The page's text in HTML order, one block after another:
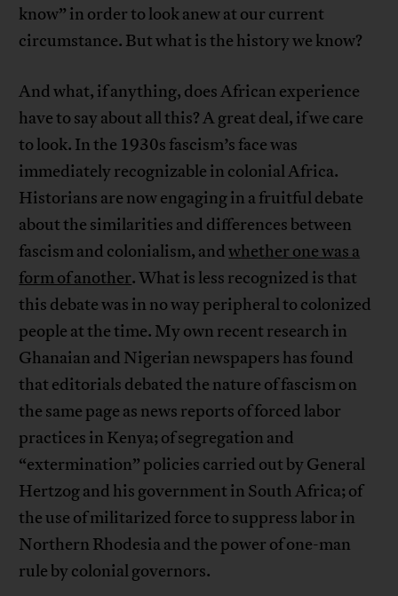
know” in order to look anew at our current
circumstance. But what is the history we know?
And what, if anything, does African experience
have to say about all this? A great deal, if we care
to look. In the 1930s fascism’s face was
immediately recognizable in colonial Africa.
Historians are now engaging in a fruitful debate
about the similarities and differences between
fascism and colonialism, andwhether one was a
form of another. What is less recognized is that
this debate was in no way peripheral to colonized
people at the time. My own recent research in
Ghanaian and Nigerian newspapers has found
that editorials debated the nature of fascism on
the same page as news reports of forced labor
practices in Kenya; of segregation and
“extermination” policies carried out by General
Hertzog and his government in South Africa; of
the use of militarized force to suppress labor in
Northern Rhodesia and the power of one-man
rule by colonial governors.